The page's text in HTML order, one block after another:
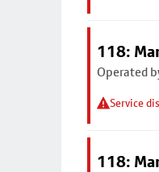
118:
Operated
Service
118: